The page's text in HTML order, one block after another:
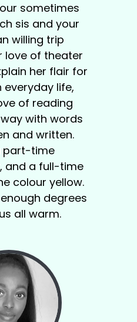
sometimes
sis and your
willing trip
love of theater
her flair for
everyday life,
of reading
with words
and written.
part-time
and a full-time
colour yellow.
degrees
all warm.